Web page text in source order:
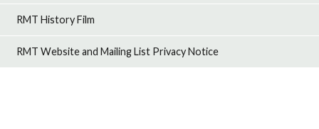
RMT History Film
RMT Website and Mailing List Privacy Notice